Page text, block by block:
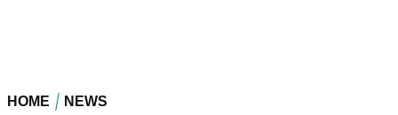
HOME NEWS